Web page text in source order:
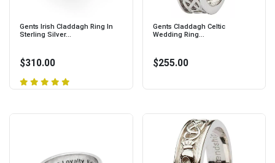
Gents Irish Claddagh Ring In
Sterling Silver...
$310.00
Gents Claddagh Celtic
Wedding Ring...
$255.00